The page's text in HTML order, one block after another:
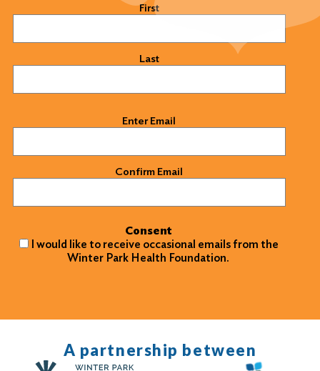
First
Last
Enter Email
Confirm Email
Consent
I would like to receive occasional emails from the
Winter Park Health Foundation.
A partnership between